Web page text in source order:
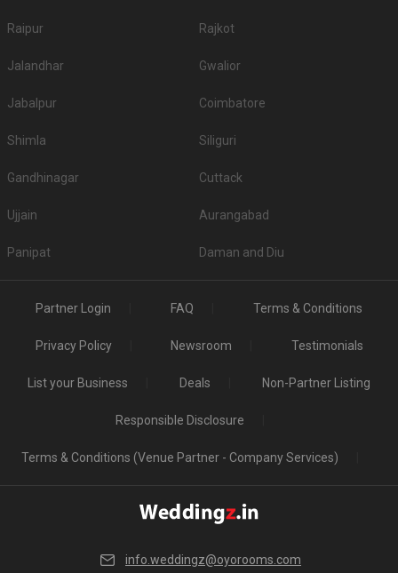
Raipur Rajkot
Jalandhar Gwalior
Jabalpur Coimbatore
Shimla Siliguri
Gandhinagar Cuttack
Ujjain Aurangabad
Panipat Daman and Diu
Partner Login FAQ Terms & Conditions
Privacy Policy Newsroom Testimonials
List your Business Deals Non-Partner Listing
Responsible Disclosure
Terms & Conditions (Venue Partner - Company Services)
info.weddingz@oyorooms.com